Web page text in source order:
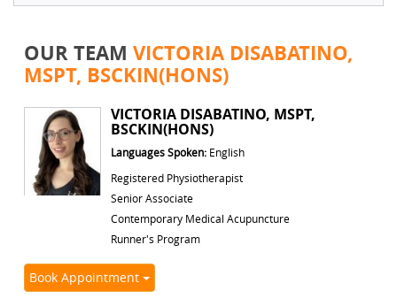
OUR TEAM VICTORIA DISABATINO,
MSPT, BSCKIN(HONS)
VICTORIA DISABATINO, MSPT,
BSCKIN(HONS)
Languages Spoken: English
Registered Physiotherapist
Senior Associate
Contemporary Medical Acupuncture
Runner's Program
Book Appointment